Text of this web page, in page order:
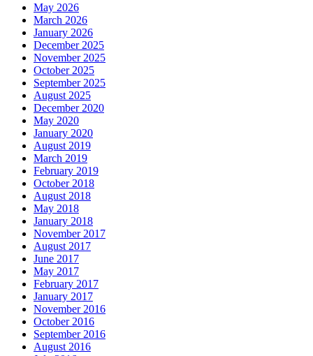
May 2026
March 2026
January 2026
December 2025
November 2025
October 2025
September 2025
August 2025
December 2020
May 2020
January 2020
August 2019
March 2019
February 2019
October 2018
August 2018
May 2018
January 2018
November 2017
August 2017
June 2017
May 2017
February 2017
January 2017
November 2016
October 2016
September 2016
August 2016